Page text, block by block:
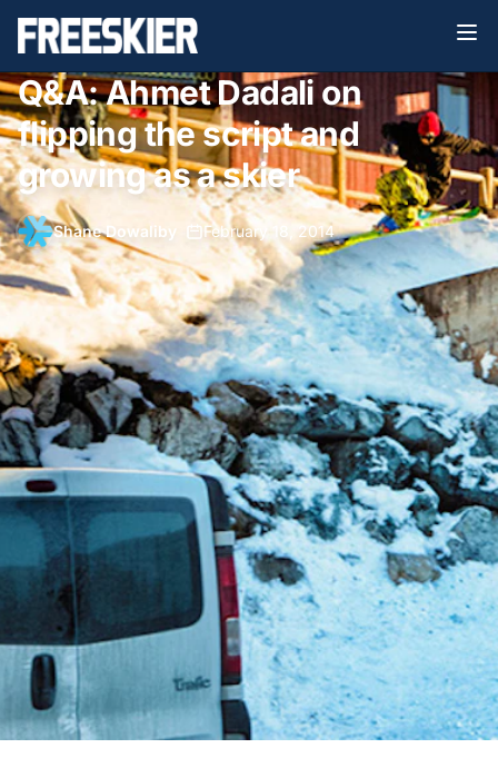
Q&A: Ahmet Dadali on
flipping the script and
growing as a skier
Shane Dowaliby February 18, 2014